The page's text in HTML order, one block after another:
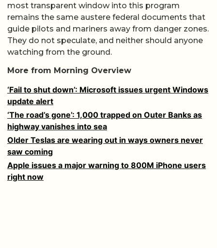
most transparent window into this program
remains the same austere federal documents that
guide pilots and mariners away from danger zones.
They do not speculate, and neither should anyone
watching from the ground.
More from Morning Overview
‘Fail to shut down’: Microsoft issues urgent Windows
update alert
‘The road’s gone’: 1,000 trapped on Outer Banks as
highway vanishes into sea
Older Teslas are wearing out in ways owners never
saw coming
Apple issues a major warning to 800M iPhone users
right now